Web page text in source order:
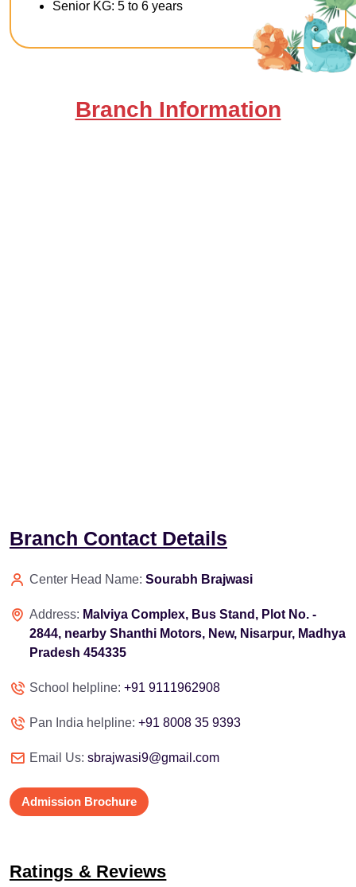
Senior KG: 5 to 6 years
Branch Information
Branch Contact Details
Center Head Name: Sourabh Brajwasi
Address: Malviya Complex, Bus Stand, Plot No. -
2844, nearby Shanthi Motors, New, Nisarpur, Madhya
Pradesh 454335
School helpline: +91 9111962908
Pan India helpline: +91 8008 35 9393
Email Us: sbrajwasi9@gmail.com
Admission Brochure
Ratings & Reviews